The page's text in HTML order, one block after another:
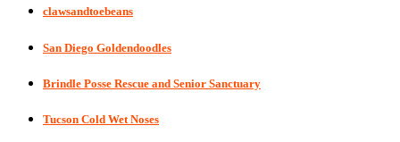
clawsandtoebeans
San Diego Goldendoodles
Brindle Posse Rescue and Senior Sanctuary
Tucson Cold Wet Noses